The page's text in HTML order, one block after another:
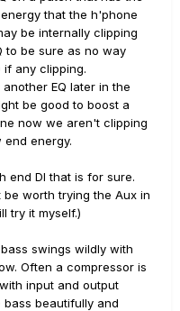
that the h'phone
be internally clipping
to be sure as no way
if any clipping.
EQ later in the
be good to boost a
now we aren't clipping
energy.
end DI that is for sure.
be worth trying the Aux in
try it myself.)
swings wildly with
Often a compressor is
input and output
beautifully and